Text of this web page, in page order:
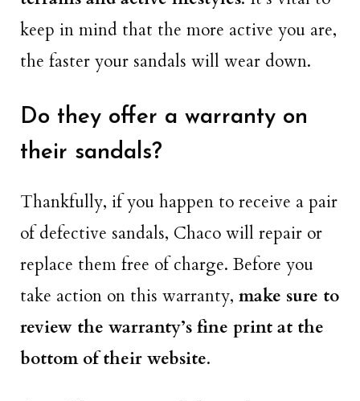
keep in mind that the more active you are,
the faster your sandals will wear down.
Do they offer a warranty on
their sandals?
Thankfully, if you happen to receive a pair
of defective sandals, Chaco will repair or
replace them free of charge. Before you
take action on this warranty, make sure to
review the warranty’s fine print at the
bottom of their website.